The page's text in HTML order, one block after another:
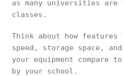
as many universities
classes.
Think about how
speed, storage space,
your equipment compare
by your school.